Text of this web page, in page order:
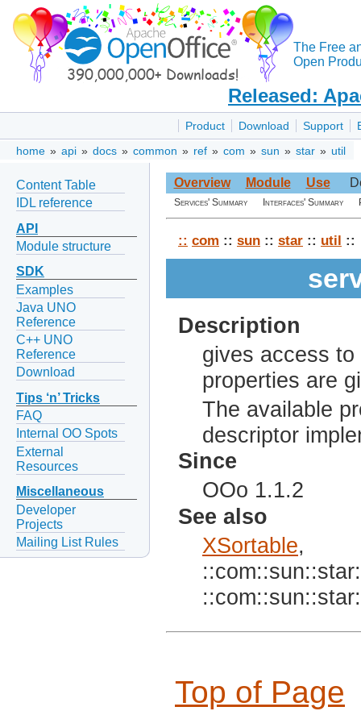
The Free
Open
Released:
Product Download Support
home » api » docs » common » ref » com » sun » star » util
Content Table
IDL reference
API
Module structure
SDK
Examples
Java UNO
Reference
C++ UNO
Reference
Download
Tips ‘n’ Tricks
FAQ
Internal OO Spots
External
Resources
Miscellaneous
Developer
Projects
Mailing List Rules
Overview Module Use
Services' Summary Interfaces' Summary
:: com :: sun :: star :: util ::
Description
gives access
properties are
The available
descriptor
Since
OOo 1.1.2
See also
XSortable,
Top of Page